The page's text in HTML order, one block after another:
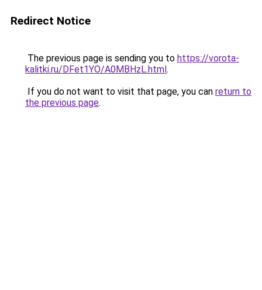
Redirect Notice
The previous page is sending you to https://vorota-
kalitki.ru/DFet1YO/A0MBHzL.html.
If you do not want to visit that page, you can return to
the previous page.